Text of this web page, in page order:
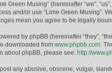
Green Musing” (hereinafter “we”,
and/or use “Lime Green Musing”.
mean you agree to be legally
by phpBB (hereinafter “they”,
downloaded from www.phpbb.com.
about phpBB, please see: http://
any abusive, obscene, vulgar,